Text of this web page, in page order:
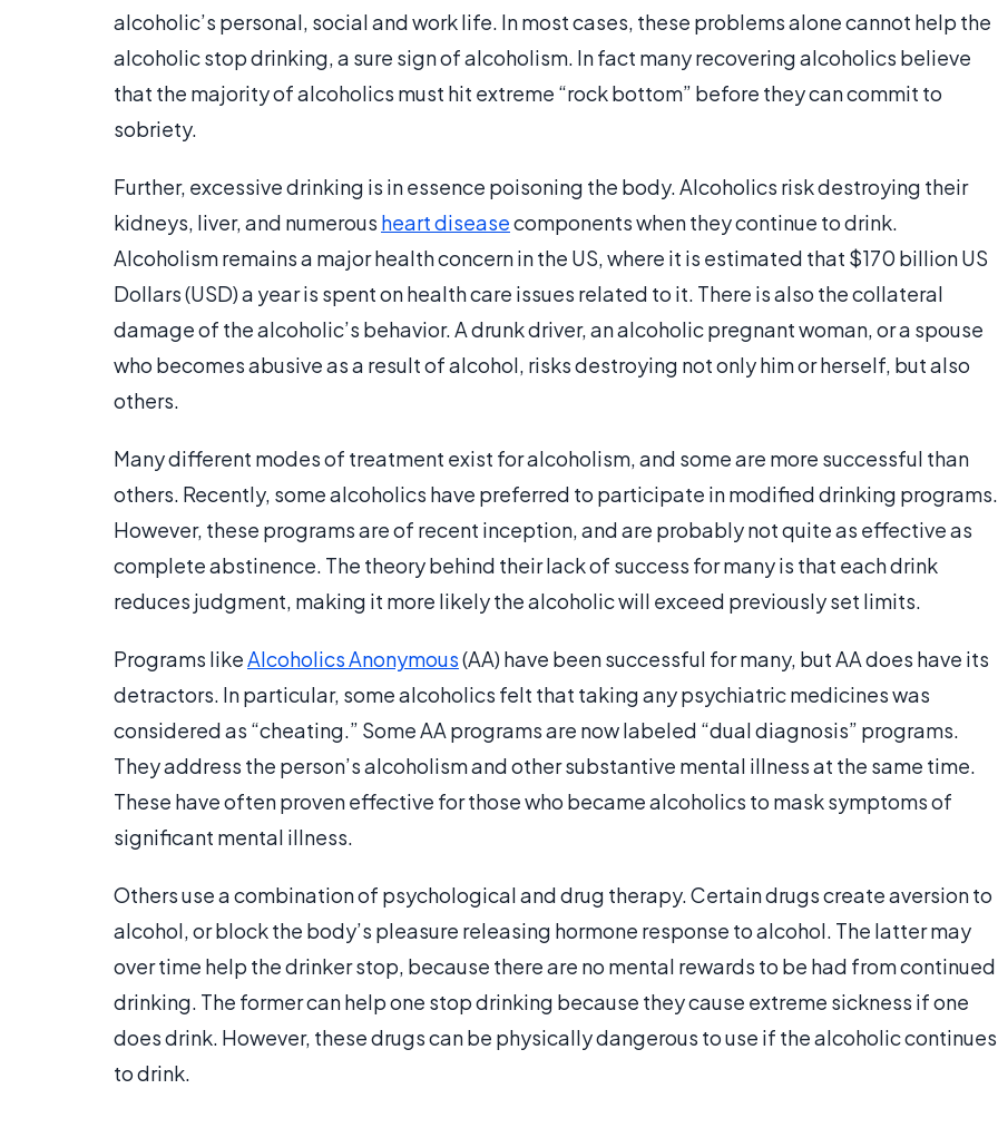
alcoholic’s personal, social and work life. In most cases, these problems alone cannot help the
alcoholic stop drinking, a sure sign of alcoholism. In fact many recovering alcoholics believe
that the majority of alcoholics must hit extreme “rock bottom” before they can commit to
sobriety.
Further, excessive drinking is in essence poisoning the body. Alcoholics risk destroying their
kidneys, liver, and numerous heart diseasecomponents when they continue to drink.
Alcoholism remains a major health concern in the US, where it is estimated that $170 billion US
Dollars (USD) a year is spent on health care issues related to it. There is also the collateral
damage of the alcoholic’s behavior. A drunk driver, an alcoholic pregnant woman, or a spouse
who becomes abusive as a result of alcohol, risks destroying not only him or herself, but also
others.
Many different modes of treatment exist for alcoholism, and some are more successful than
others. Recently, some alcoholics have preferred to participate in modified drinking programs.
However, these programs are of recent inception, and are probably not quite as effective as
complete abstinence. The theory behind their lack of success for many is that each drink
reduces judgment, making it more likely the alcoholic will exceed previously set limits.
Programs likeAlcoholics Anonymous(AA) have been successful for many, but AA does have its
detractors. In particular, some alcoholics felt that taking any psychiatric medicines was
considered as “cheating.” Some AA programs are now labeled “dual diagnosis” programs.
They address the person’s alcoholism and other substantive mental illness at the same time.
These have often proven effective for those who became alcoholics to mask symptoms of
significant mental illness.
Others use a combination of psychological and drug therapy. Certain drugs create aversion to
alcohol, or block the body’s pleasure releasing hormone response to alcohol. The latter may
over time help the drinker stop, because there are no mental rewards to be had from continued
drinking. The former can help one stop drinking because they cause extreme sickness if one
does drink. However, these drugs can be physically dangerous to use if the alcoholic continues
to drink.